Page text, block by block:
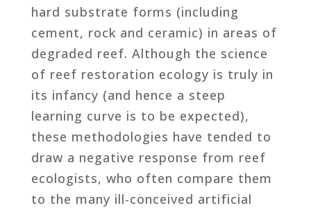
hard substrate forms (including
cement, rock and ceramic) in areas of
degraded reef. Although the science
of reef restoration ecology is truly in
its infancy (and hence a steep
learning curve is to be expected),
these methodologies have tended to
draw a negative response from reef
ecologists, who often compare them
to the many ill-conceived artificial